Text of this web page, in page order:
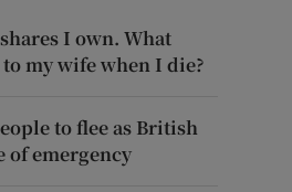
I own. What
my wife when I die?
to flee as British
of emergency